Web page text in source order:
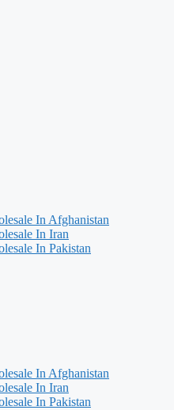
In Afghanistan
In Iran
In Pakistan
In Afghanistan
In Iran
In Pakistan